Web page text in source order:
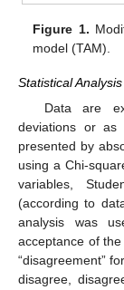
Figure 1.
model (TAM).
Statistical Analysis
Data are
deviations or as
presented by
using a Chi-
variables,
(according to
analysis was
acceptance of
“disagreement”
disagree,